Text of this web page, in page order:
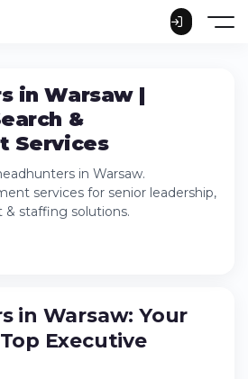
in Warsaw |
&
Services
in Warsaw.
services for senior leadership,
staffing solutions.
Your Gateway to
Search in Warsaw
in Warsaw's
in Warsaw: Your
Executive